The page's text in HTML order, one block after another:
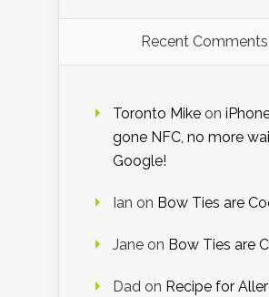
Recent Comments
Toronto Mike on
gone NFC, no more
Google!
Ian on Bow Ties are
Jane on Bow Ties are
Dad on Recipe for